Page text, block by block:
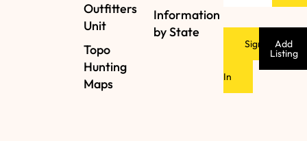
Outfitters
Unit
Topo
Hunting
Maps
Information
by State
Sign
In
Add
Listing